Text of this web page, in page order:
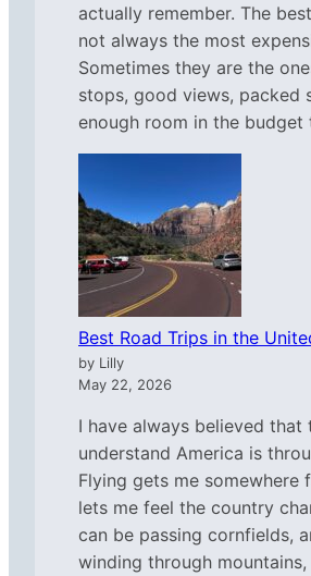
actually remember. The
not always the most
Sometimes they are the
stops, good views, packed
enough room in the budget
Best Road Trips in the
by Lilly
May 22, 2026
I have always believed
understand America is
Flying gets me somewhere
lets me feel the country
can be passing cornfields,
winding through mountains,